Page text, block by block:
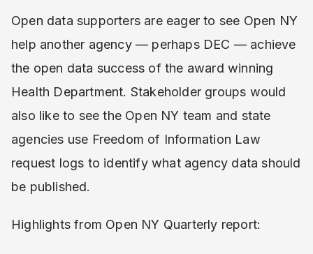
Open data supporters are eager to see Open NY
help another agency — perhaps DEC — achieve
the open data success of the award winning
Health Department. Stakeholder groups would
also like to see the Open NY team and state
agencies use Freedom of Information Law
request logs to identify what agency data should
be published.
Highlights from Open NY Quarterly report: